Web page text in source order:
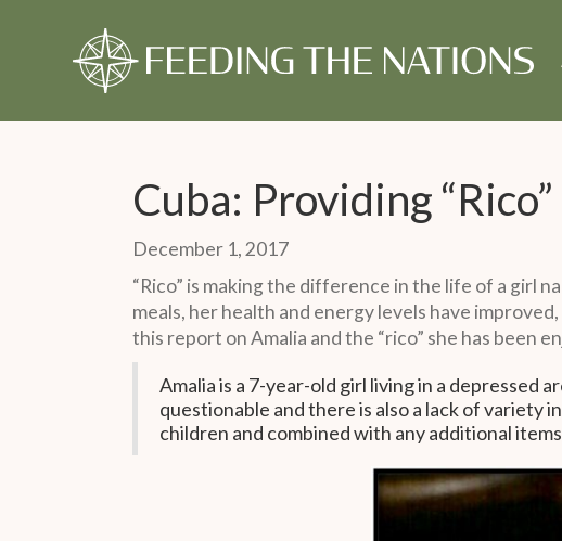
Our Story
Give Monthly
Monthly Partner
One-Time Gift Gift
Cuba: Providing
December 1, 2017
“Rico” is making the difference in the life of a girl
meals, her health and energy levels have
this report on Amalia and the “rico” she has been
Amalia is a 7-year-old girl living in a depressed
questionable and there is also a lack of variety
children and combined with any additional